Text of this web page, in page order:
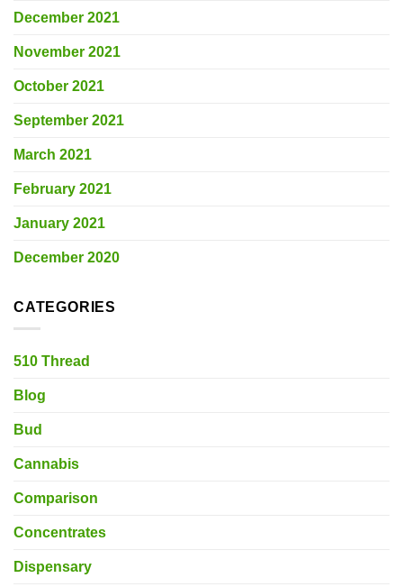
December 2021
November 2021
October 2021
September 2021
March 2021
February 2021
January 2021
December 2020
CATEGORIES
510 Thread
Blog
Bud
Cannabis
Comparison
Concentrates
Dispensary